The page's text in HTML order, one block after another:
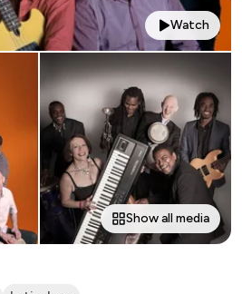
Watch
Show all media